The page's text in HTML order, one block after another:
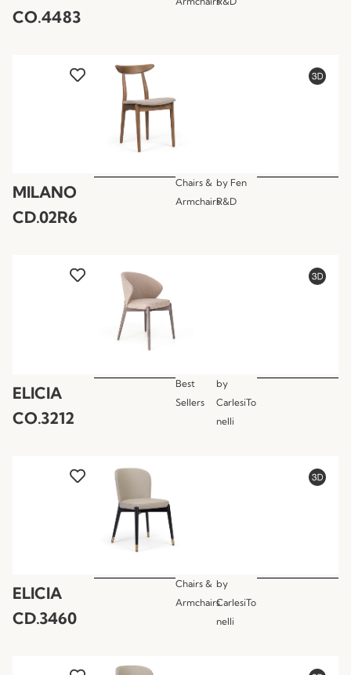
CO.4483
MILANO
CD.02R6
Chairs &
Armchairs
by Fen
R&D
ELICIA
CO.3212
Best
Sellers
by
CarlesiTo
nelli
ELICIA
CD.3460
Chairs &
Armchairs
by
CarlesiTo
nelli